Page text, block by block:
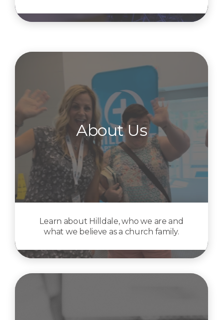
About Us
Learn about Hilldale, who we are and
what we believe as a church family.